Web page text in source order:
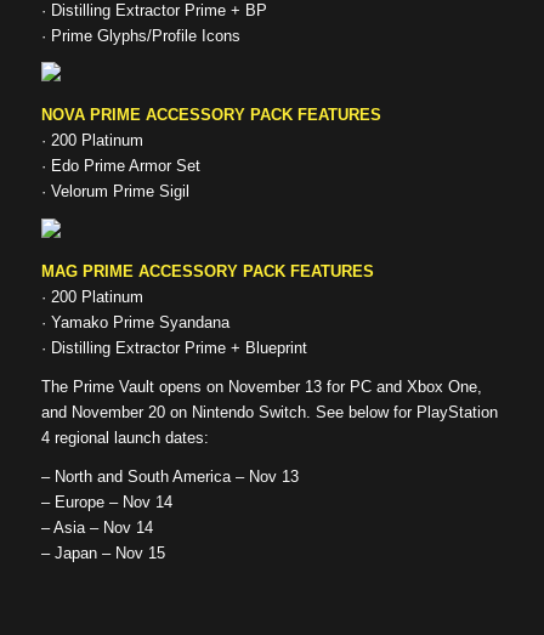
· Distilling Extractor Prime + BP
· Prime Glyphs/Profile Icons
NOVA PRIME ACCESSORY PACK FEATURES
· 200 Platinum
· Edo Prime Armor Set
· Velorum Prime Sigil
MAG PRIME ACCESSORY PACK FEATURES
· 200 Platinum
· Yamako Prime Syandana
· Distilling Extractor Prime + Blueprint
The Prime Vault opens on November 13 for PC and Xbox One,
and November 20 on Nintendo Switch. See below for PlayStation
4 regional launch dates:
– North and South America – Nov 13
– Europe – Nov 14
– Asia – Nov 14
– Japan – Nov 15